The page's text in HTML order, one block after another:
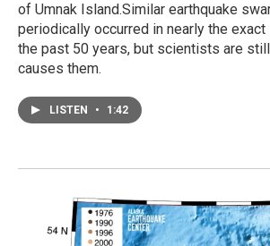
of Umnak Island.Similar earthquake
periodically occurred in nearly the
the past 50 years, but scientists are
causes them.
LISTEN • 1:42